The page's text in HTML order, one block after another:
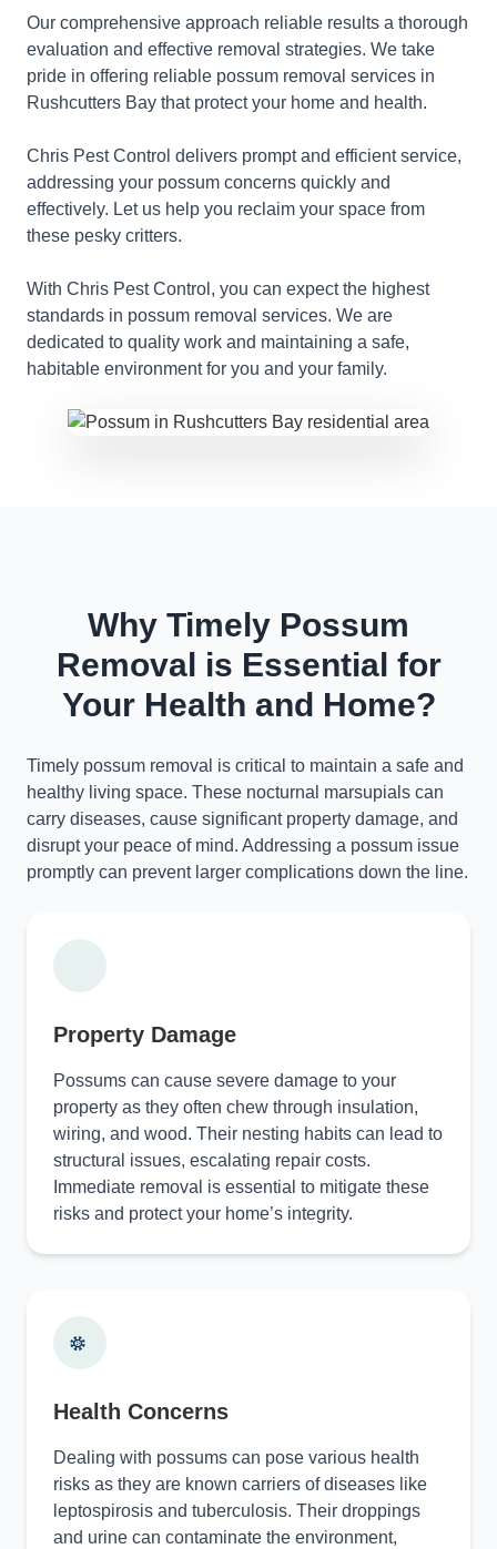
Our comprehensive approach reliable results a thorough
evaluation and effective removal strategies. We take
pride in offering reliable possum removal services in
Rushcutters Bay that protect your home and health.
Chris Pest Control delivers prompt and efficient service,
addressing your possum concerns quickly and
effectively. Let us help you reclaim your space from
these pesky critters.
With Chris Pest Control, you can expect the highest
standards in possum removal services. We are
dedicated to quality work and maintaining a safe,
habitable environment for you and your family.
Why Timely Possum
Removal is Essential for
Your Health and Home?
Timely possum removal is critical to maintain a safe and
healthy living space. These nocturnal marsupials can
carry diseases, cause significant property damage, and
disrupt your peace of mind. Addressing a possum issue
promptly can prevent larger complications down the line.
Property Damage
Possums can cause severe damage to your
property as they often chew through insulation,
wiring, and wood. Their nesting habits can lead to
structural issues, escalating repair costs.
Immediate removal is essential to mitigate these
risks and protect your home’s integrity.
Health Concerns
Dealing with possums can pose various health
risks as they are known carriers of diseases like
leptospirosis and tuberculosis. Their droppings
and urine can contaminate the environment,